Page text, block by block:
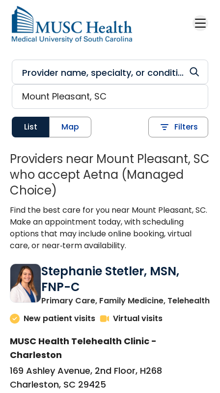
Skip to main content
List Map Filters
Providers near Mount Pleasant, SC
who accept Aetna (Managed
Choice)
Find the best care for you near Mount Pleasant, SC.
Make an appointment today, with scheduling
options that may include online booking, virtual
care, or near‑term availability.
Stephanie Stetler, MSN,
FNP-C
Primary Care, Family Medicine, Telehealthin
New patient visits
Virtual visits
MUSC Health Telehealth Clinic -
Charleston
169 Ashley Avenue, 2nd Floor, H268
Charleston, SC 29425